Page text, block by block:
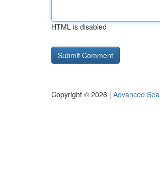
HTML is disabled
Copyright © 2026 | Advanced